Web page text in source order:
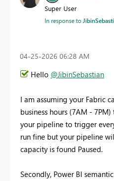
Super User
In response to
‎04-25-2026 06:28 AM
Hello @JibinSebastian
I am assuming your Fabric
business hours (7AM -
your pipeline to trigger
run fine but your pipeline
capacity is found Paused.
Secondly, Power BI